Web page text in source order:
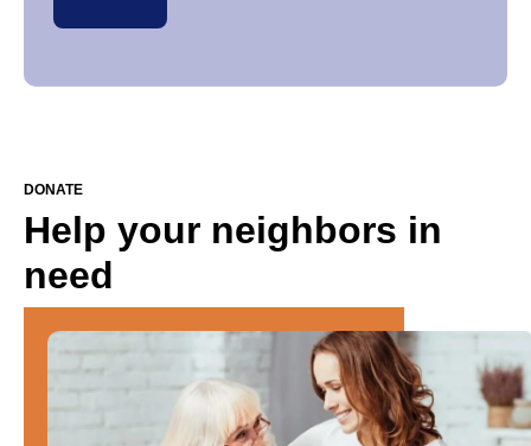
DONATE
Help your neighbors in
need